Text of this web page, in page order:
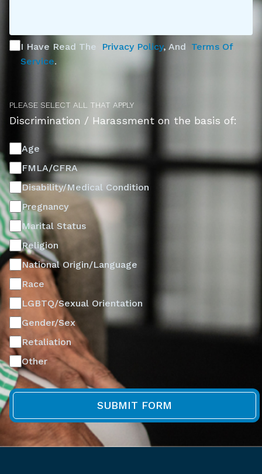
I Have Read The Privacy Policy, And Terms Of
Service.
PLEASE SELECT ALL THAT APPLY
Discrimination / Harassment on the basis of:
Age
FMLA/CFRA
Disability/Medical Condition
Pregnancy
Marital Status
Religion
National Origin/Language
Race
LGBTQ/Sexual Orientation
Gender/Sex
Retaliation
Other